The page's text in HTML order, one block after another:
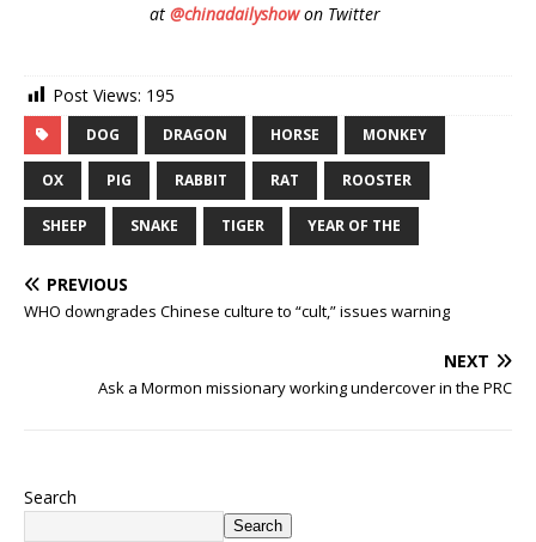
at @chinadailyshowon Twitter
Post Views: 195
DOG DRAGON HORSE MONKEY
OX PIG RABBIT RAT ROOSTER
SHEEP SNAKE TIGER YEAR OF THE
PREVIOUS
WHO downgrades Chinese culture to “cult,” issues warning
NEXT
Ask a Mormon missionary working undercover in the PRC
Search
Search